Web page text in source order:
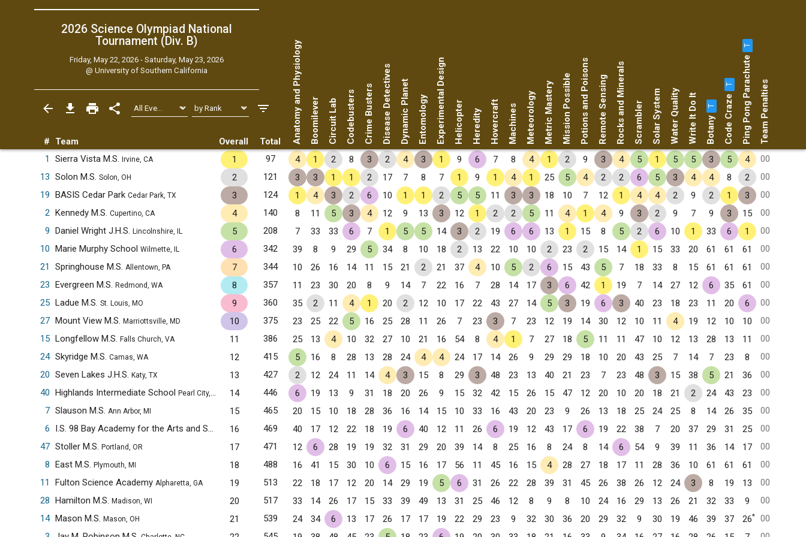
2026 Science Olympiad National
Tournament (Div. B)
Friday, May 22, 2026 - Saturday, May 23, 2026
@ University of Southern California
# Team Overall Total Anatomy and Physiology Boomilever Circuit Lab Codebusters Crime BustersDisease DetectivesDynamic Planet EntomologyExperimental Design Helicopter Heredity Hovercraft Machines MeteorologyMetric MasteryMission PossiblePotions and PoisonsRemote SensingRocks and Minerals Scrambler Solar SystemWater QualityWrite It Do It Botany
T Code Craze
T Ping Pong Parachute
T
Team Penalties
1 Sierra Vista M.S. Irvine, CA 1 97 4 1 2 8 3 2 4 3 1 9 6 7 8 4 1 2 9 3 4 5 1 5 5 3 5 4
00
13 Solon M.S. Solon, OH 2 121 3 3 1 1 2 17 7 8 7 1 9 1 4 1 25 5 4 2 2 6 5 3 4 4 8 2
00
19 BASIS Cedar Park Cedar Park, TX 3 124 1 4 3 2 6 10 1 1 2 5 5 11 3 3 18 10 7 12 1 4 4 2 9 2 1 3
00
2 Kennedy M.S. Cupertino, CA 4 140 8 11 5 3 4 12 9 13 3 12 1 2 2 5 11 4 1 4 9 3 2 9 7 9 3 15
00
9 Daniel Wright J.H.S. Lincolnshire, IL 5 208 7 33 33 6 7 1 5 5 14 3 2 19 6 6 13 1 15 8 5 2 6 10 1 33 6 1
00
10 Marie Murphy School Wilmette, IL 6 342 39 8 9 29 5 34 8 10 18 2 13 22 10 10 2 23 2 15 14 1 15 33 20 61 61 61
00
21
Springhouse M.S. Allentown, PA 7 344 10 26 16 14 11 15 21 2 21 37 4 10 5 2 6 15 43 5 7 18 33 8 15 61 61 61
00
23 Evergreen M.S. Redmond, WA 8 357 11 23 30 20 8 9 14 7 22 16 7 28 14 17 3 6 42 1 19 7 14 27 12 6 35 61
00
25 Ladue M.S. St. Louis, MO 9 360 35 2 11 4 1 20 2 12 10 17 22 43 27 14 5 3 19 6 3 40 23 18 23 11 20 6
00
27 Mount View M.S. Marriottsville, MD 10 375 23 25 22 5 16 25 28 11 26 7 23 3 7 23 12 19 14 30 12 10 11 4 19 12 10 10
00
15 Longfellow M.S. Falls Church, VA 11 386 25 13 4 10 32 27 10 21 16 54 8 4 1 7 27 18 5 11 11 47 10 12 13 28 13 11
00
24 Skyridge M.S. Camas, WA 12 415 5 16 8 28 13 28 24 4 4 24 17 14 26 9 29 29 18 10 20 43 25 7 14 7 23 8
00
20 Seven Lakes J.H.S. Katy, TX 13 427 2 12 24 11 14 4 3 15 8 29 3 48 23 13 40 21 23 7 23 48 3 15 38 5 21 36
00
40 Highlands Intermediate School Pearl City, HI 14 446 6 19 13 9 31 18 20 26 9 15 32 42 15 26 15 47 12 20 10 20 18 21 2 24 43 23
00
7 Slauson M.S. Ann Arbor, MI 15 465 20 15 10 18 28 36 16 14 15 10 33 16 43 20 23 9 26 13 18 25 24 25 8 14 26 35
00
6
I.S. 98 Bay Academy for the Arts and Sciences Brooklyn, NY
16 469 40 17 12 22 18 19 6 40 12 11 26 6 19 12 43 17 6 19 22 38 7 20 37 29 31 25
00
47 Stoller M.S. Portland, OR 17 471 12 6 28 19 19 32 31 29 20 39 14 8 25 16 8 24 8 14 6 54 9 39 11 36 14 17
00
8 East M.S. Plymouth, MI 18 488 16 41 15 30 10 6 15 16 17 56 11 45 16 15 4 28 27 18 17 11 28 36 10 61 61 61
00
11
Fulton Science Academy Alpharetta, GA 19 513 22 18 17 12 20 14 29 19 5 6 31 26 22 28 39 31 45 26 38 26 12 24 3 8 19 13
00
28 Hamilton M.S. Madison, WI 20 517 33 14 26 17 15 33 39 49 13 31 25 46 12 8 9 8 10 24 16 29 13 26 21 32 33 9
00
14 Mason M.S. Mason, OH 21 539 24 34 6 13 17 26 17 17 19 22 29 23 9 32 30 36 20 29 32 9 30 19 46 39 37 26*
00